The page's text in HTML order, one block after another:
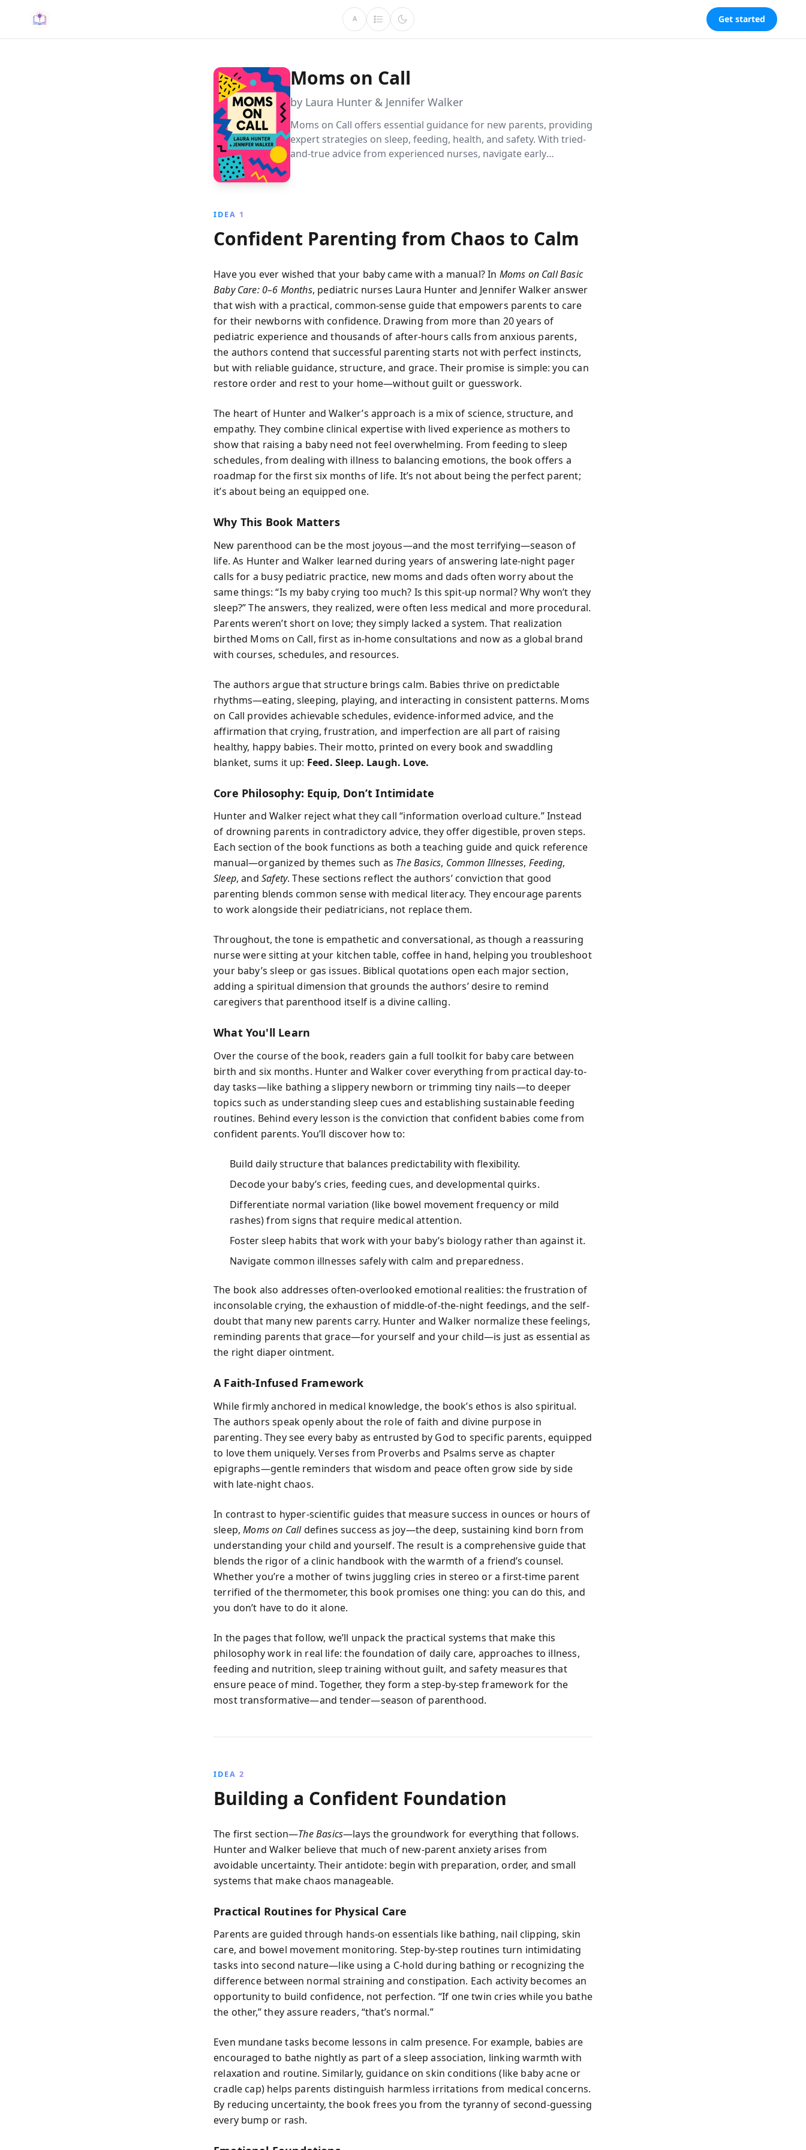
A Get started
Moms on Call
by Laura Hunter & Jennifer Walker
Moms on Call offers essential guidance for new parents, providing
expert strategies on sleep, feeding, health, and safety. With tried-
and-true advice from experienced nurses, navigate early
IDEA 1
Confident Parenting from Chaos to Calm
Have you ever wished that your baby came with a manual? In Moms on Call Basic
Baby Care: 0–6 Months, pediatric nurses Laura Hunter and Jennifer Walker answer
that wish with a practical, common-sense guide that empowers parents to care
for their newborns with confidence. Drawing from more than 20 years of
pediatric experience and thousands of after-hours calls from anxious parents,
the authors contend that successful parenting starts not with perfect instincts,
but with reliable guidance, structure, and grace. Their promise is simple: you can
restore order and rest to your home—without guilt or guesswork.
The heart of Hunter and Walker’s approach is a mix of science, structure, and
empathy. They combine clinical expertise with lived experience as mothers to
show that raising a baby need not feel overwhelming. From feeding to sleep
schedules, from dealing with illness to balancing emotions, the book offers a
roadmap for the first six months of life. It’s not about being the perfect parent;
it’s about being an equipped one.
Why This Book Matters
New parenthood can be the most joyous—and the most terrifying—season of
life. As Hunter and Walker learned during years of answering late-night pager
calls for a busy pediatric practice, new moms and dads often worry about the
same things: “Is my baby crying too much? Is this spit-up normal? Why won’t they
sleep?” The answers, they realized, were often less medical and more procedural.
Parents weren’t short on love; they simply lacked a system. That realization
birthed Moms on Call, first as in-home consultations and now as a global brand
with courses, schedules, and resources.
The authors argue that structure brings calm. Babies thrive on predictable
rhythms—eating, sleeping, playing, and interacting in consistent patterns. Moms
on Call provides achievable schedules, evidence-informed advice, and the
affirmation that crying, frustration, and imperfection are all part of raising
healthy, happy babies. Their motto, printed on every book and swaddling
blanket, sums it up: Feed. Sleep. Laugh. Love.
Core Philosophy: Equip, Don’t Intimidate
Hunter and Walker reject what they call “information overload culture.” Instead
of drowning parents in contradictory advice, they offer digestible, proven steps.
Each section of the book functions as both a teaching guide and quick reference
manual—organized by themes such as The Basics, Common Illnesses, Feeding,
Sleep, and Safety. These sections reflect the authors’ conviction that good
parenting blends common sense with medical literacy. They encourage parents
to work alongside their pediatricians, not replace them.
Throughout, the tone is empathetic and conversational, as though a reassuring
nurse were sitting at your kitchen table, coffee in hand, helping you troubleshoot
your baby’s sleep or gas issues. Biblical quotations open each major section,
adding a spiritual dimension that grounds the authors’ desire to remind
caregivers that parenthood itself is a divine calling.
What You'll Learn
Over the course of the book, readers gain a full toolkit for baby care between
birth and six months. Hunter and Walker cover everything from practical day-to-
day tasks—like bathing a slippery newborn or trimming tiny nails—to deeper
topics such as understanding sleep cues and establishing sustainable feeding
routines. Behind every lesson is the conviction that confident babies come from
confident parents. You’ll discover how to:
Build daily structure that balances predictability with flexibility.
Decode your baby’s cries, feeding cues, and developmental quirks.
Differentiate normal variation (like bowel movement frequency or mild
rashes) from signs that require medical attention.
Foster sleep habits that work with your baby’s biology rather than against it.
Navigate common illnesses safely with calm and preparedness.
The book also addresses often-overlooked emotional realities: the frustration of
inconsolable crying, the exhaustion of middle-of-the-night feedings, and the self-
doubt that many new parents carry. Hunter and Walker normalize these feelings,
reminding parents that grace—for yourself and your child—is just as essential as
the right diaper ointment.
A Faith-Infused Framework
While firmly anchored in medical knowledge, the book’s ethos is also spiritual.
The authors speak openly about the role of faith and divine purpose in
parenting. They see every baby as entrusted by God to specific parents, equipped
to love them uniquely. Verses from Proverbs and Psalms serve as chapter
epigraphs—gentle reminders that wisdom and peace often grow side by side
with late-night chaos.
In contrast to hyper-scientific guides that measure success in ounces or hours of
sleep,Moms on Calldefines success as joy—the deep, sustaining kind born from
understanding your child and yourself. The result is a comprehensive guide that
blends the rigor of a clinic handbook with the warmth of a friend’s counsel.
Whether you’re a mother of twins juggling cries in stereo or a first-time parent
terrified of the thermometer, this book promises one thing: you can do this, and
you don’t have to do it alone.
In the pages that follow, we’ll unpack the practical systems that make this
philosophy work in real life: the foundation of daily care, approaches to illness,
feeding and nutrition, sleep training without guilt, and safety measures that
ensure peace of mind. Together, they form a step-by-step framework for the
most transformative—and tender—season of parenthood.
IDEA 2
Building a Confident Foundation
The first section—The Basics—lays the groundwork for everything that follows.
Hunter and Walker believe that much of new-parent anxiety arises from
avoidable uncertainty. Their antidote: begin with preparation, order, and small
systems that make chaos manageable.
Practical Routines for Physical Care
Parents are guided through hands-on essentials like bathing, nail clipping, skin
care, and bowel movement monitoring. Step-by-step routines turn intimidating
tasks into second nature—like using a C-hold during bathing or recognizing the
difference between normal straining and constipation. Each activity becomes an
opportunity to build confidence, not perfection. “If one twin cries while you bathe
the other,” they assure readers, “that’s normal.”
Even mundane tasks become lessons in calm presence. For example, babies are
encouraged to bathe nightly as part of a sleep association, linking warmth with
relaxation and routine. Similarly, guidance on skin conditions (like baby acne or
cradle cap) helps parents distinguish harmless irritations from medical concerns.
By reducing uncertainty, the book frees you from the tyranny of second-guessing
every bump or rash.